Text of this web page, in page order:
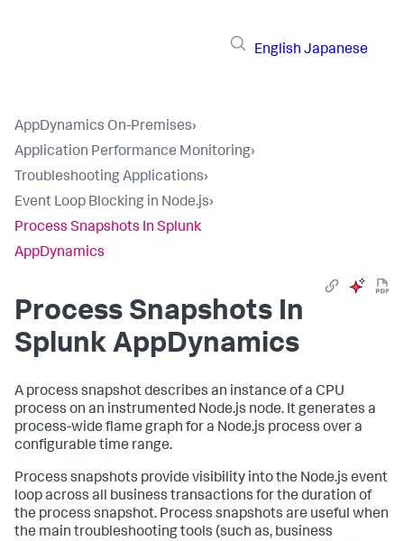
English Japanese
AppDynamics On-Premises›
Application Performance Monitoring›
Troubleshooting Applications›
Event Loop Blocking in Node.js›
Process Snapshots In Splunk
AppDynamics
Process Snapshots In
Splunk AppDynamics
A process snapshot describes an instance of a CPU
process on an instrumented Node.js node. It generates a
process-wide flame graph for a Node.js process over a
configurable time range.
Process snapshots provide visibility into the Node.js event
loop across all business transactions for the duration of
the process snapshot. Process snapshots are useful when
the main troubleshooting tools (such as, business